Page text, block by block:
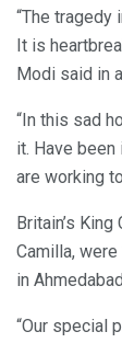
“The tragedy
It is
Modi said in
“In this sad
it. Have
are working
Britain’s
Camilla,
in
“Our special